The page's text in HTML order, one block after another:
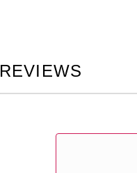
REVIEWS